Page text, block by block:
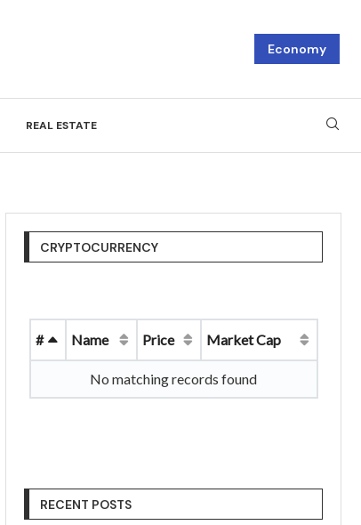
Economy
REAL ESTATE
CRYPTOCURRENCY
# Name Price Market Cap
No matching records found
RECENT POSTS